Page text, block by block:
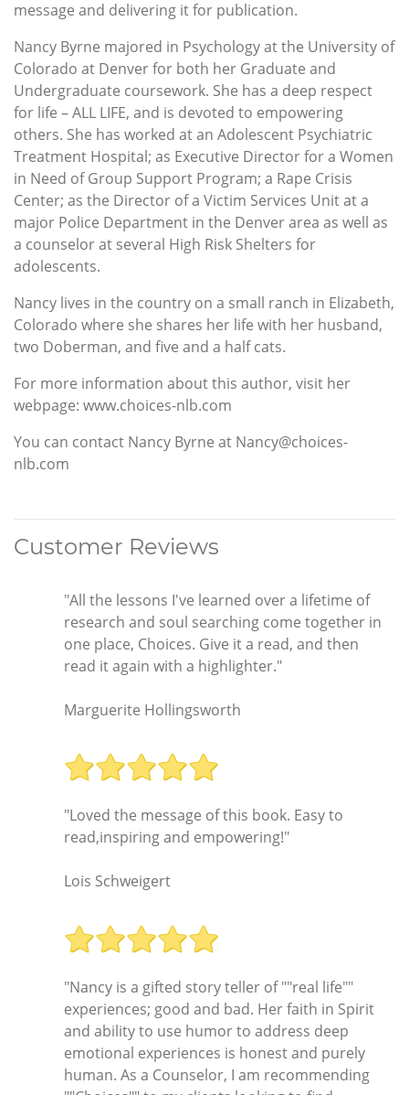
message and delivering it for publication.
Nancy Byrne majored in Psychology at the University of
Colorado at Denver for both her Graduate and
Undergraduate coursework. She has a deep respect
for life – ALL LIFE, and is devoted to empowering
others. She has worked at an Adolescent Psychiatric
Treatment Hospital; as Executive Director for a Women
in Need of Group Support Program; a Rape Crisis
Center; as the Director of a Victim Services Unit at a
major Police Department in the Denver area as well as
a counselor at several High Risk Shelters for
adolescents.
Nancy lives in the country on a small ranch in Elizabeth,
Colorado where she shares her life with her husband,
two Doberman, and five and a half cats.
For more information about this author, visit her
webpage: www.choices-nlb.com
You can contact Nancy Byrne at Nancy@choices-
nlb.com
Customer Reviews
"All the lessons I've learned over a lifetime of
research and soul searching come together in
one place, Choices. Give it a read, and then
read it again with a highlighter."
Marguerite Hollingsworth
"Loved the message of this book. Easy to
read,inspiring and empowering!"
Lois Schweigert
"Nancy is a gifted story teller of ""real life""
experiences; good and bad. Her faith in Spirit
and ability to use humor to address deep
emotional experiences is honest and purely
human. As a Counselor, I am recommending